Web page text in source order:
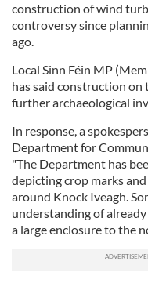
construction of wind
controversy since
ago.
Local Sinn Féin MP
has said construction
further archaeological
In response, a
Department for
"The Department has
depicting crop marks
around Knock Iveagh.
understanding of
a large enclosure to the